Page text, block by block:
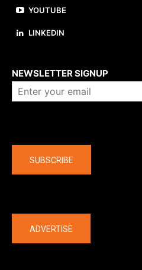
YOUTUBE
LINKEDIN
NEWSLETTER SIGNUP
SUBSCRIBE
ADVERTISE